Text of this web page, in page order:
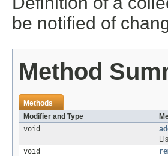
be notified of
Method
Methods
Modifier and Type
void
void